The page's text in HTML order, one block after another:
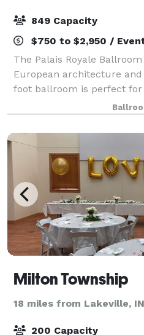
849 Capacity
$750 to $2,950 /
The Palais Royale
European architecture
foot ballroom is perfect
Wedding Receptions,
Dinner/Dances, Meetings,
Milton Township
18 miles from Lakeville, IN
200 Capacity